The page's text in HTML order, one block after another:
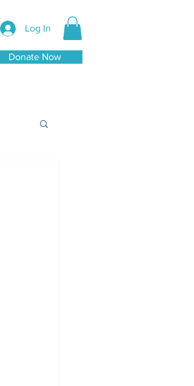
Log In
Donate Now